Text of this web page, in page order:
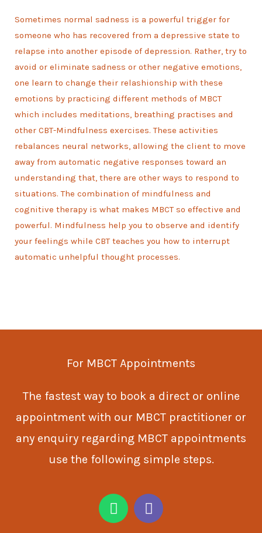
Sometimes normal sadness is a powerful trigger for
someone who has recovered from a depressive state to
relapse into another episode of depression. Rather, try to
avoid or eliminate sadness or other negative emotions,
one learn to change their relashionship with these
emotions by practicing different methods of MBCT
which includes meditations, breathing practises and
other CBT-Mindfulness exercises. These activities
rebalances neural networks, allowing the client to move
away from automatic negative responses toward an
understanding that, there are other ways to respond to
situations. The combination of mindfulness and
cognitive therapy is what makes MBCT so effective and
powerful. Mindfulness help you to observe and identify
your feelings while CBT teaches you how to interrupt
automatic unhelpful thought processes.
For MBCT Appointments
The fastest way to book a direct or online
appointment with our MBCT practitioner or
any enquiry regarding MBCT appointments
use the following simple steps.